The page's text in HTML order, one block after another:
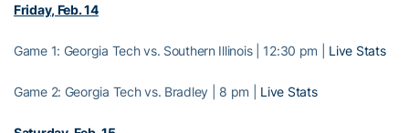
Friday, Feb. 14
Game 1: Georgia Tech vs. Southern Illinois | 12:30 pm | Live Stats
Game 2: Georgia Tech vs. Bradley | 8 pm | Live Stats